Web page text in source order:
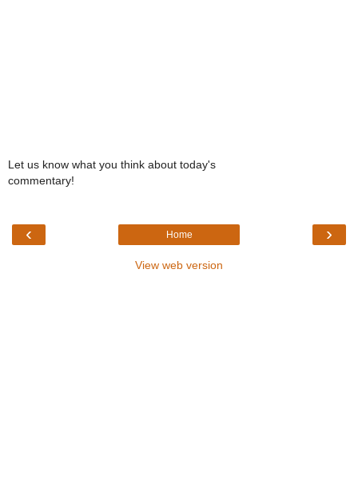
Let us know what you think about today's
commentary!
‹ ›
Home
View web version